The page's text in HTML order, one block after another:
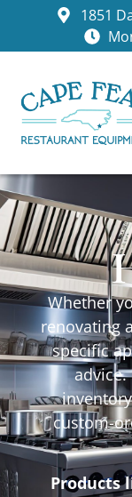
1851
Whether
renovating
specific
custom-
Products